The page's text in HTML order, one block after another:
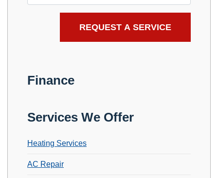
Finance
Services We Offer
Heating Services
AC Repair